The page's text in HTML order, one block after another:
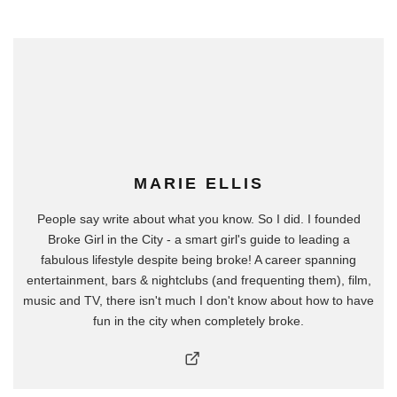
MARIE ELLIS
People say write about what you know. So I did. I founded
Broke Girl in the City - a smart girl's guide to leading a
fabulous lifestyle despite being broke! A career spanning
entertainment, bars & nightclubs (and frequenting them), film,
music and TV, there isn't much I don't know about how to have
fun in the city when completely broke.